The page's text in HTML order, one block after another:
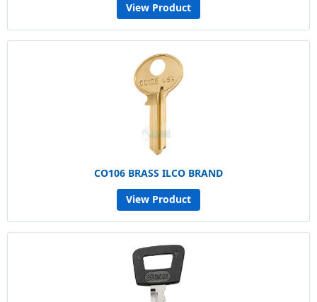
View Product
CO106 BRASS ILCO BRAND
View Product